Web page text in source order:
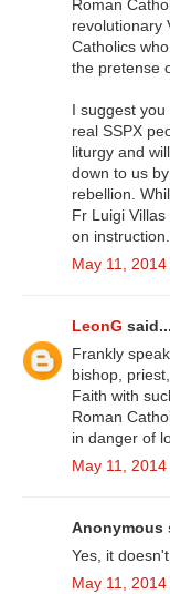
Roman
revolutionary
Catholics
the pretense
I suggest
real SSPX
liturgy and
down to us
rebellion.
Fr Luigi
on instruction.
May 11,
LeonG said...
Frankly
bishop,
Faith with
Roman
in danger of
May 11,
Anonymous
Yes, it
May 11,